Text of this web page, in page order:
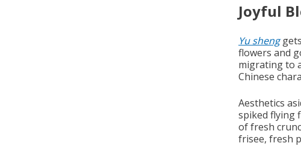
Joyful
Yu sheng
flowers and
migrating to
Chinese
Aesthetics
spiked flying
of fresh
frisee, fresh